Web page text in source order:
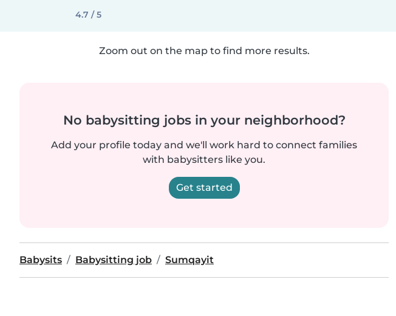
4.7 / 5
Zoom out on the map to find more results.
No babysitting jobs in your neighborhood?
Add your profile today and we'll work hard to connect families
with babysitters like you.
Get started
Babysits Babysitting job Sumqayit